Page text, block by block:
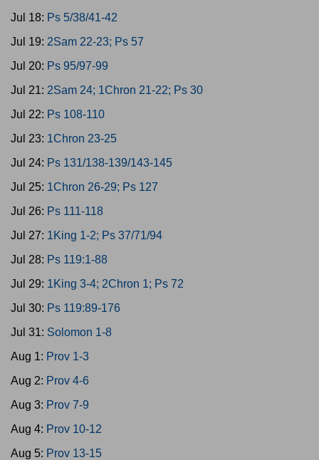
Jul 18: Ps 5/38/41-42
Jul 19: 2Sam 22-23; Ps 57
Jul 20: Ps 95/97-99
Jul 21: 2Sam 24; 1Chron 21-22; Ps 30
Jul 22: Ps 108-110
Jul 23: 1Chron 23-25
Jul 24: Ps 131/138-139/143-145
Jul 25: 1Chron 26-29; Ps 127
Jul 26: Ps 111-118
Jul 27: 1King 1-2; Ps 37/71/94
Jul 28: Ps 119:1-88
Jul 29: 1King 3-4; 2Chron 1; Ps 72
Jul 30: Ps 119:89-176
Jul 31: Solomon 1-8
Aug 1: Prov 1-3
Aug 2: Prov 4-6
Aug 3: Prov 7-9
Aug 4: Prov 10-12
Aug 5: Prov 13-15